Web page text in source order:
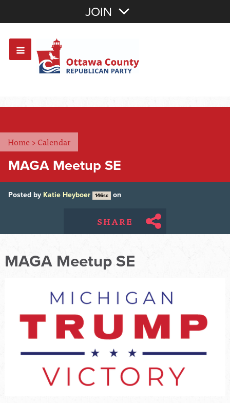
OR Sign In
JOIN
Home >Calendar
MAGA Meetup SE
Posted by Katie Heyboer 146sc on
SHARE
MAGA Meetup SE